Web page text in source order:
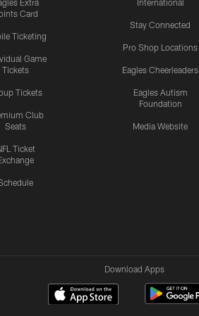
Extra
Card
Ticketing
Game
Tickets
Tickets
Club
Seats
Ticket
International
Stay Connected
Pro Shop Locations
Eagles Cheerleaders
Eagles Autism
Foundation
Media Website
Download Apps